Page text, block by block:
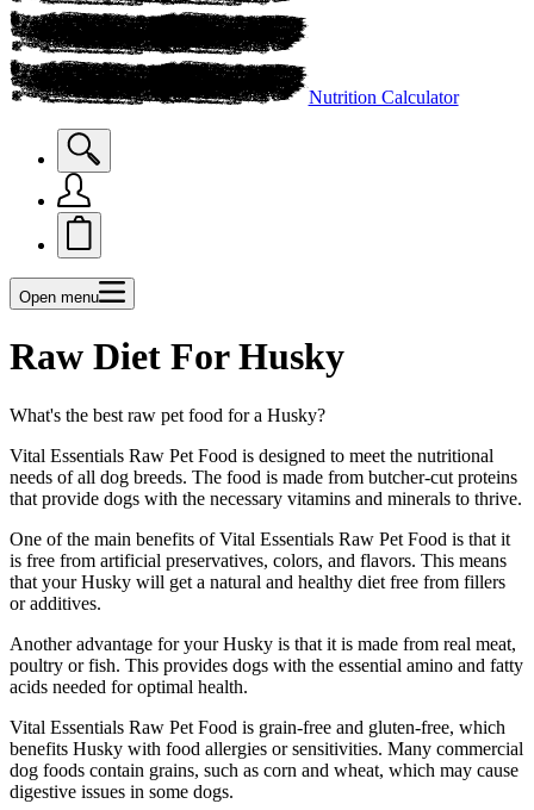
Nutrition Calculator
Open menu
Raw Diet For Husky
What's the best raw pet food for a Husky?
Vital Essentials Raw Pet Food is designed to meet the nutritional
needs of all dog breeds. The food is made from butcher-cut proteins
that provide dogs with the necessary vitamins and minerals to thrive.
One of the main benefits of Vital Essentials Raw Pet Food is that it
is free from artificial preservatives, colors, and flavors. This means
that your Husky will get a natural and healthy diet free from fillers
or additives.
Another advantage for your Husky is that it is made from real meat,
poultry or fish. This provides dogs with the essential amino and fatty
acids needed for optimal health.
Vital Essentials Raw Pet Food is grain-free and gluten-free, which
benefits Husky with food allergies or sensitivities. Many commercial
dog foods contain grains, such as corn and wheat, which may cause
digestive issues in some dogs.